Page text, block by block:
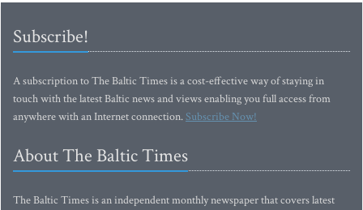
Subscribe!
A subscription to The Baltic Times is a cost-effective way of staying in
touch with the latest Baltic news and views enabling you full access from
anywhere with an Internet connection.Subscribe Now!
About The Baltic Times
The Baltic Times is an independent monthly newspaper that covers latest